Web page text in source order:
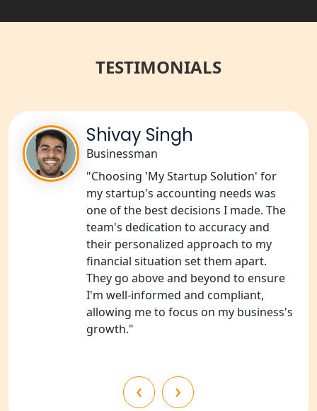
NGO Registration Services in
Shravasti
NGO Registration Services in Pilibhit
NGO Registration Services in Banda
NGO Registration Services in
Chitrakoot
Best NGO Registration Services in
Hamirpur
Best NGO Registration Services in
TESTIMONIALS
Shivay Singh
Businessman
"Choosing 'My Startup Solution' for
my startup's accounting needs was
one of the best decisions I made. The
team's dedication to accuracy and
their personalized approach to my
financial situation set them apart.
They go above and beyond to ensure
I'm well-informed and compliant,
allowing me to focus on my business's
growth."
‹ ›